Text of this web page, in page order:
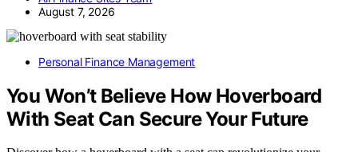
August 7, 2026
Personal Finance Management
You Won’t Believe How Hoverboard
With Seat Can Secure Your Future